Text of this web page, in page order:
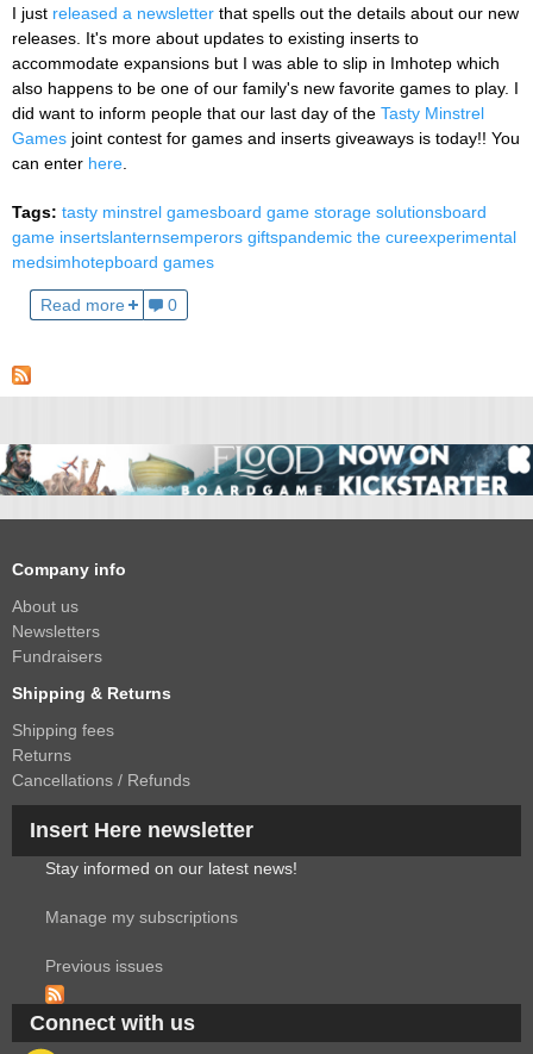
I just released a newsletter that spells out the details about our new
releases. It's more about updates to existing inserts to
accommodate expansions but I was able to slip in Imhotep which
also happens to be one of our family's new favorite games to play. I
did want to inform people that our last day of the Tasty Minstrel
Games joint contest for games and inserts giveaways is today!! You
can enter here
Tags: tasty minstrel gamesboard game storage solutionsboard
game insertslanternsemperors giftspandemic the cureexperimental
medsimhotepboard games
Read more 0
Company info
About us
Newsletters
Fundraisers
Shipping & Returns
Shipping fees
Returns
Cancellations / Refunds
Insert Here newsletter
Stay informed on our latest news!
Manage my subscriptions
Previous issues
Connect with us